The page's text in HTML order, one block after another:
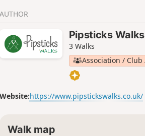
AUTHOR
Pipsticks Walks
3 Walks
Association /
Website:https://www.pipstickswalks.co.uk/
Walk map